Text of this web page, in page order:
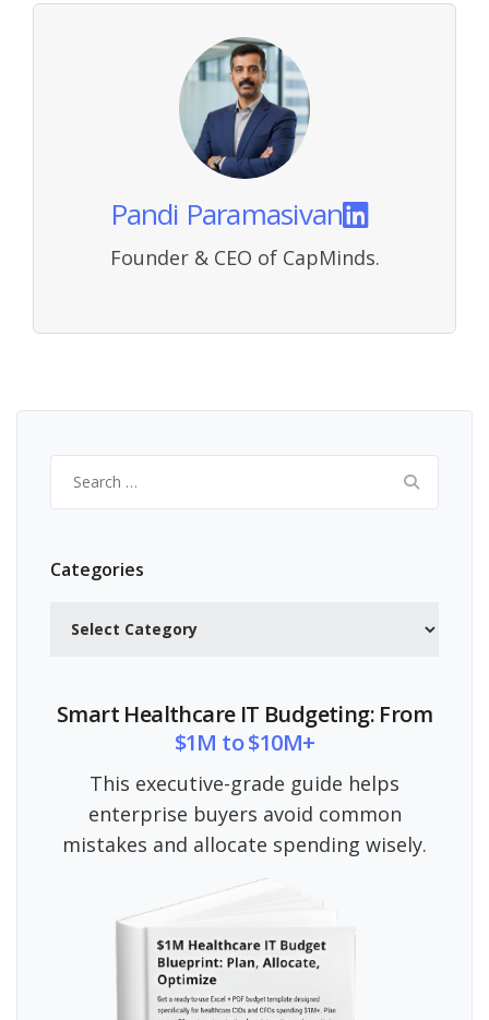
Pandi Paramasivan
Founder & CEO of CapMinds.
for:
Categories
Smart Healthcare IT Budgeting: From
$1M to $10M+
This executive-grade guide helps
enterprise buyers avoid common
mistakes and allocate spending wisely.